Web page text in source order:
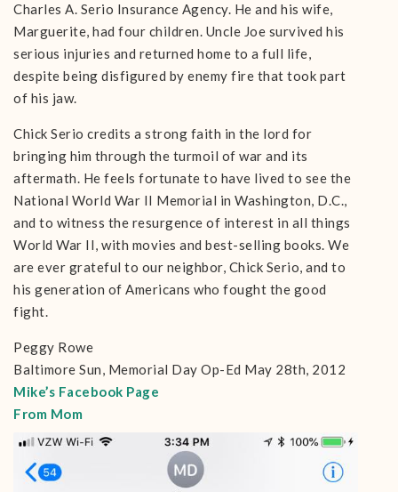
Charles A. Serio Insurance Agency. He and his wife,
Marguerite, had four children. Uncle Joe survived his
serious injuries and returned home to a full life,
despite being disfigured by enemy fire that took part
of his jaw.
Chick Serio credits a strong faith in the lord for
bringing him through the turmoil of war and its
aftermath. He feels fortunate to have lived to see the
National World War II Memorial in Washington, D.C.,
and to witness the resurgence of interest in all things
World War II, with movies and best-selling books. We
are ever grateful to our neighbor, Chick Serio, and to
his generation of Americans who fought the good
fight.
Peggy Rowe
Baltimore Sun, Memorial Day Op-Ed May 28th, 2012
Mike’s Facebook Page
From Mom